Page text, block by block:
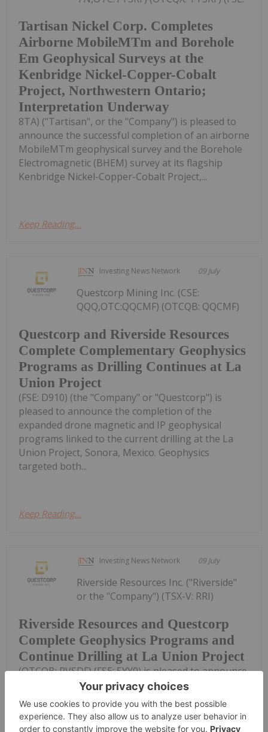
Tartisan Nickel Corp. Completes
Airborne MobileMTm and Borehole
Em Geophysical Surveys at the
Kenbridge Nickel-Copper-Cobalt
Project, Northwestern Ontario;
Interpretation Underway
8TA) ("Tartisan", or the "Company") is pleased to
announce the successful completion of an airborne
MobileMTm geophysical survey and the Borehole
Electromagnetic (BHEM) survey at its flagship
Kenbridge Nickel-Copper-Cobalt Project,...
Keep Reading...
Investing News Network 09 July
Questcorp and Riverside Resources
Complete Complementary Geophysics
Programs as Drilling Continues at La
Union Project
Questcorp Mining Inc. (CSE:
QQQ,OTC:QQCMF) (OTCQB: QQCMF)
(FSE: D910) (the "Company" or "Questcorp") is
pleased to announce the completion of the
expanded drone magnetic and IP geophysical
programs linked to the current drilling at the La
Union Project, Sonora, Mexico. Geophysics
targeted both...
Keep Reading...
Investing News Network 09 July
Riverside Resources and Questcorp
Complete Geophysics Programs and
Continue Drilling at La Union Project
Riverside Resources Inc. ("Riverside"
or the "Company") (TSX-V: RRI)
(OTCQB: RVSDF) (FSE: 5YY0) is pleased to announce,
with partner Questcorp Mining Inc. (CSE:
QQQ,OTC:QQCMF) (OTCQB: QQCMF) (FSE: D910)
("Questcorp"), the completion of expanded
geophysical programs linked to the current